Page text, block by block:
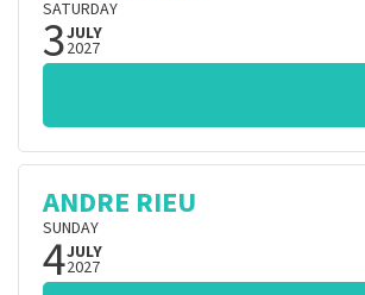
SATURDAY
3JULY
2027
ANDRE RIEU
SUNDAY
4JULY
2027